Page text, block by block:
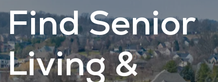
Find Senior
Living &